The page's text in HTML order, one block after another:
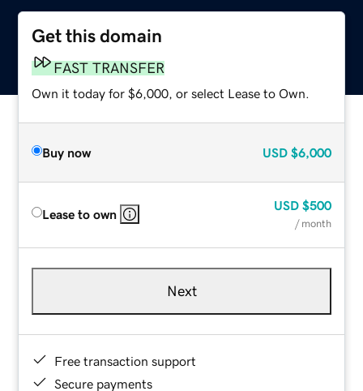
Get this domain
FAST TRANSFER
Own it today for $6,000, or select Lease to Own.
Buy now USD $6,000
Lease to own
USD $500
/ month
Next
Free transaction support
Secure payments